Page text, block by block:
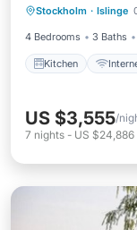
Stockholm · Islinge
4 Bedrooms 3 Baths
Kitchen
Child
US $3,555/
7 nights - US $24,886